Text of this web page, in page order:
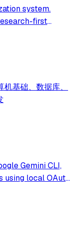
system.
first
基础、数据库、
Gemini CLI,
using local OAuth
in protection